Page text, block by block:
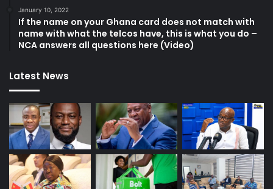
January 10, 2022
If the name on your Ghana card does not match with
name with what the telcos have, this is what you do –
NCA answers all questions here (Video)
Latest News